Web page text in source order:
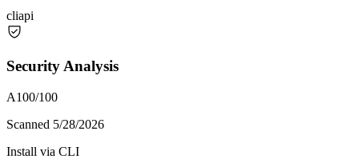
cliapi
Security Analysis
A100/100
Scanned 5/28/2026
Install via CLI